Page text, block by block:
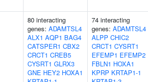
80 interacting
genes: ADAMTSL4
ALX1 AQP1 BAG4
CATSPER1 CBX2
CRCT1 CREB5
CYSRT1 GLRX3
GNE HEY2 HOXA1
74 interacting
genes: ADAMTSL4
ALPP CHIC2
CRCT1 CYSRT1
EFEMP1 EFEMP2
FBLN1 HOXA1
KPRP KRTAP1-1